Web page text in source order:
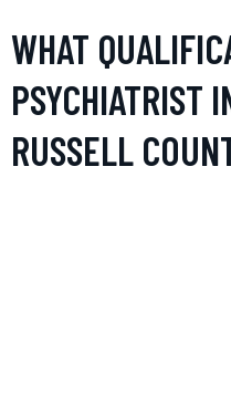
WHAT
PSYCHIATRIST
RUSSELL